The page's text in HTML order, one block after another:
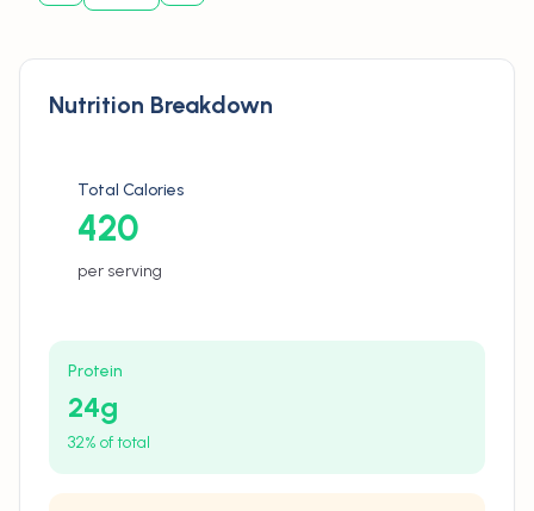
Nutrition Breakdown
Total Calories
420
per serving
Protein
24g
32% of total